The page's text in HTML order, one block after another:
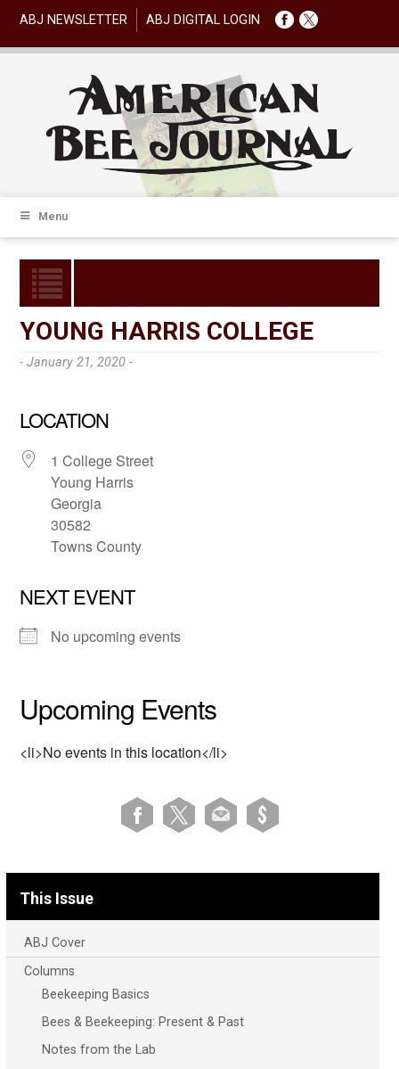
ABJ NEWSLETTER ABJ DIGITAL LOGIN
Menu
YOUNG HARRIS COLLEGE
- January 21, 2020 -
LOCATION
1 College Street
Young Harris
Georgia
30582
Towns County
NEXT EVENT
No upcoming events
Upcoming Events
<li>No events in this location</li>
This Issue
ABJ Cover
Columns
Beekeeping Basics
Bees & Beekeeping: Present & Past
Notes from the Lab